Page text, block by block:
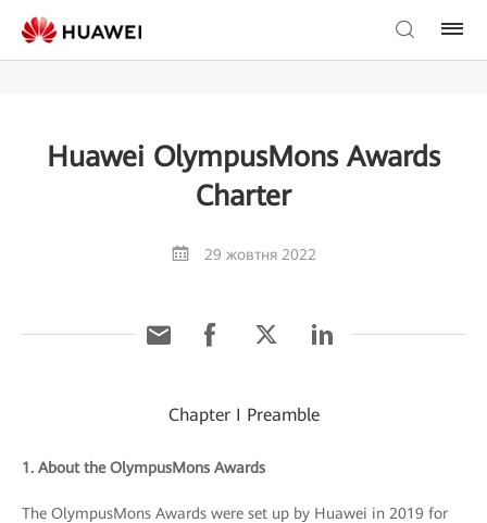
Huawei OlympusMons Awards
Charter
29 жовтня 2022
Chapter I Preamble
1. About the OlympusMons Awards
The OlympusMons Awards were set up by Huawei in 2019 for